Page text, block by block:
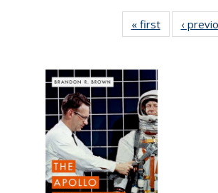
« first
Full listing
table:
‹